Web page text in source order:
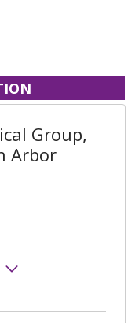
Group,
Arbor